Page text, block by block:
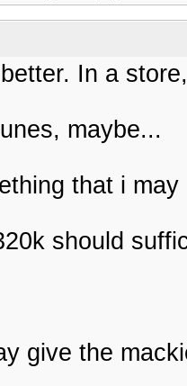
In a
maybe...
that i
should
give the